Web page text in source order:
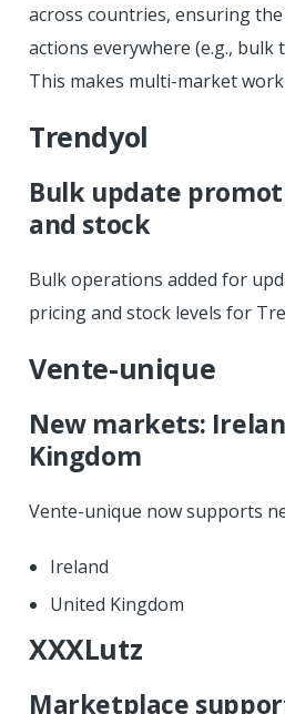
across countries, ensuring
actions everywhere (e.g.,
This makes multi-market
Trendyol
Bulk update
and stock
Bulk operations added for
pricing and stock levels for
Vente-unique
New markets:
Kingdom
Vente-unique now supports
Ireland
United Kingdom
XXXLutz
Marketplace